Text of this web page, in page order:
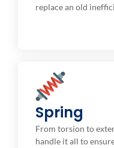
replace an old
Spring
From torsion to
handle it all to
Broken Overhead